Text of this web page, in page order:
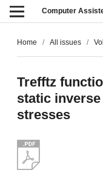
Home / All issues /
Trefftz
static
stresses